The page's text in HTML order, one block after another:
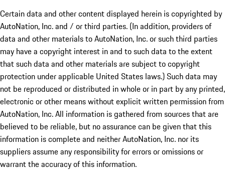
Certain data and other content displayed herein is copyrighted by
AutoNation, Inc. and / or third parties. (In addition, providers of
data and other materials to AutoNation, Inc. or such third parties
may have a copyright interest in and to such data to the extent
that such data and other materials are subject to copyright
protection under applicable United States laws.) Such data may
not be reproduced or distributed in whole or in part by any printed,
electronic or other means without explicit written permission from
AutoNation, Inc. All information is gathered from sources that are
believed to be reliable, but no assurance can be given that this
information is complete and neither AutoNation, Inc. nor its
suppliers assume any responsibility for errors or omissions or
warrant the accuracy of this information.